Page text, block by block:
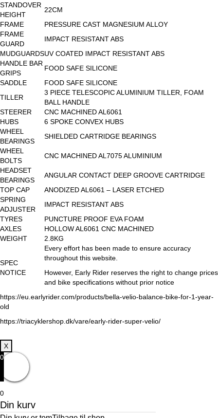
STANDOVER
HEIGHT
22CM
FRAME
PRESSURE CAST MAGNESIUM ALLOY
FRAME
GUARD
IMPACT RESISTANT ABS
MUDGUARDSUV COATED IMPACT RESISTANT ABS
HANDLE BAR
GRIPS
FOOD SAFE SILICONE
SADDLE
FOOD SAFE SILICONE
TILLER
3 PIECE TELESCOPIC ALUMINIUM TILLER, FOAM
BALL HANDLE
STEERER
CNC MACHINED AL6061
HUBS
6 SPOKE CONVEX HUBS
WHEEL
BEARINGS
SHIELDED CARTRIDGE BEARINGS
WHEEL
BOLTS
CNC MACHINED AL7075 ALUMINIUM
HEADSET
BEARINGS
ANGULAR CONTACT DEEP GROOVE CARTRIDGE
TOP CAP
ANODIZED AL6061 – LASER ETCHED
SPRING
ADJUSTER
IMPACT RESISTANT ABS
TYRES
PUNCTURE PROOF EVA FOAM
AXLES
HOLLOW AL6061 CNC MACHINED
WEIGHT
2.8KG
SPEC
NOTICE
Every effort has been made to ensure accuracy
throughout this website.
However, Early Rider reserves the right to change prices
and bike specifications without prior notice
https://eu.earlyrider.com/products/bella-velio-balance-bike-for-1-year-
old
https://triacyklershop.dk/vare/early-rider-super-velio/
X
0
0
Din kurv